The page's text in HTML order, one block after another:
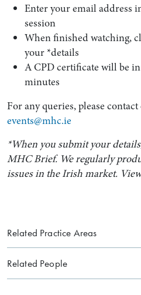
Enter your email address
session
When finished watching,
your *details
A CPD certificate will be
minutes
For any queries, please
events@mhc.ie
*When you submit your
MHC Brief. We regularly
issues in the Irish market.
Related Practice Areas
Related People